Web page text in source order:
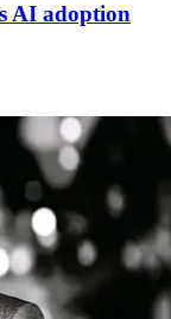
AI adoption